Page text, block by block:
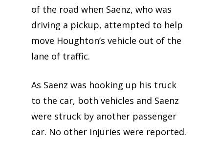
of the road when Saenz, who was
driving a pickup, attempted to help
move Houghton’s vehicle out of the
lane of traffic.
As Saenz was hooking up his truck
to the car, both vehicles and Saenz
were struck by another passenger
car. No other injuries were reported.